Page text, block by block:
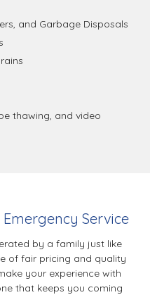
and Garbage Disposals
thawing, and video
Service
by a family just like
of fair pricing and quality
your experience with
that keeps you coming